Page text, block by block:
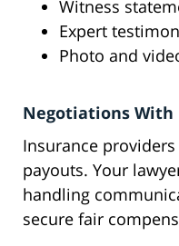
Witness
Expert
Photo and
Negotiations With
Insurance
payouts. Your
handling
secure fair